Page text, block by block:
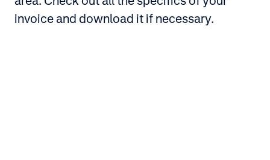
invoice and download it if necessary.